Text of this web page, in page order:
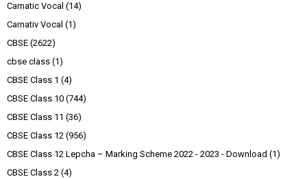
Carnatic Vocal (14)
Carnativ Vocal (1)
CBSE (2622)
cbse class (1)
CBSE Class 1 (4)
CBSE Class 10 (744)
CBSE Class 11 (36)
CBSE Class 12 (956)
CBSE Class 12 Lepcha – Marking Scheme 2022 - 2023 - Download (1)
CBSE Class 2 (4)